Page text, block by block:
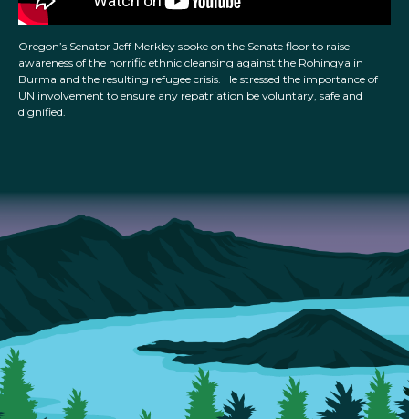
Oregon’s Senator Jeff Merkley spoke on the Senate floor to raise
awareness of the horrific ethnic cleansing against the Rohingya in
Burma and the resulting refugee crisis. He stressed the importance of
UN involvement to ensure any repatriation be voluntary, safe and
dignified.